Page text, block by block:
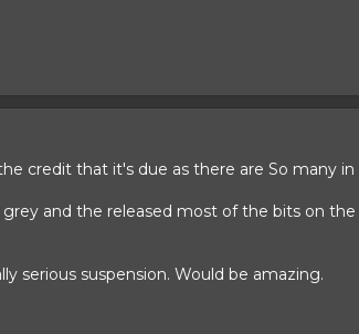
credit that it's due as there are So many in
and the released most of the bits on
serious suspension. Would be amazing.